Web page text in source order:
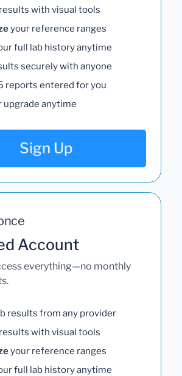
with visual tools
your reference ranges
full lab history anytime
securely with anyone
reports entered for you
upgrade anytime
Sign Up
Account
everything—no monthly
results from any provider
with visual tools
your reference ranges
full lab history anytime